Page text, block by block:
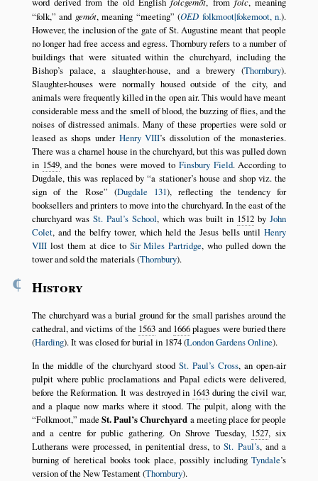
folk, and gemót, meaning meeting (OED folkmoot|fokemoot, n.).
However, the inclusion of the gate of St. Augustine meant that people
no longer had free access and egress. Thornbury refers to a number of
buildings that were situated within the churchyard, including the
Bishop’s palace, a slaughter-house, and a brewery (Thornbury).
Slaughter-houses were normally housed outside of the city, and
animals were frequently killed in the open air. This would have meant
considerable mess and the smell of blood, the buzzing of flies, and the
noises of distressed animals. Many of these properties were sold or
leased as shops under Henry VIII’s dissolution of the monasteries.
There was a charnel house in the churchyard, but this was pulled down
in 1549, and the bones were moved to Finsbury Field. According to
Dugdale, this was replaced by a stationer’s house and shop viz. the
sign of the Rose
(Dugdale 131), reflecting the tendency for
booksellers and printers to move into the churchyard. In the east of the
churchyard was St. Paul’s School, which was built in 1512 byJohn
Colet, and the belfry tower, which held the Jesus bells untilHenry
VIIIlost them at dice to Sir Miles Partridge, who pulled down the
tower and sold the materials (Thornbury).
¶ History
The churchyard was a burial ground for the small parishes around the
cathedral, and victims of the 1563 and 1666plagues were buried there
(Harding). It was closed for burial in 1874 (London Gardens Online).
In the middle of the churchyard stood St. Paul’s Cross, an open-air
pulpit where public proclamations and Papal edicts were delivered,
before the Reformation. It was destroyed in 1643 during the civil war,
and a plaque now marks where it stood. The pulpit, along with the
Folkmoot, madeSt. Paul’s Churchyard a meeting place for people
and a centre for public gathering. On Shrove Tuesday, 1527, six
Lutherans were processed, in penitential dress, toSt. Paul’s, and a
burning of heretical books took place, possibly includingTyndale’s
version of the New Testament (Thornbury).